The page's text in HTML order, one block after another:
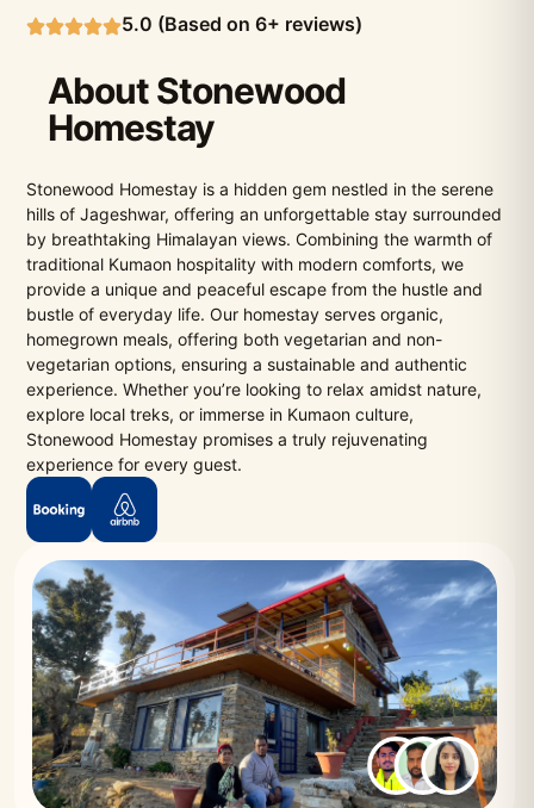
5.0 (Based on 6+ reviews)
About Stonewood
Homestay
Stonewood Homestay is a hidden gem nestled in the serene
hills of Jageshwar, offering an unforgettable stay surrounded
by breathtaking Himalayan views. Combining the warmth of
traditional Kumaon hospitality with modern comforts, we
provide a unique and peaceful escape from the hustle and
bustle of everyday life. Our homestay serves organic,
homegrown meals, offering both vegetarian and non-
vegetarian options, ensuring a sustainable and authentic
experience. Whether you’re looking to relax amidst nature,
explore local treks, or immerse in Kumaon culture,
Stonewood Homestay promises a truly rejuvenating
experience for every guest.